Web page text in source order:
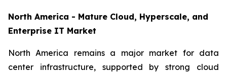
North America - Mature Cloud, Hyperscale, and
Enterprise IT Market
North America remains a major market for data
center infrastructure, supported by strong cloud